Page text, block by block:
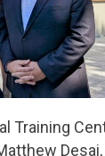
Training
Desai,